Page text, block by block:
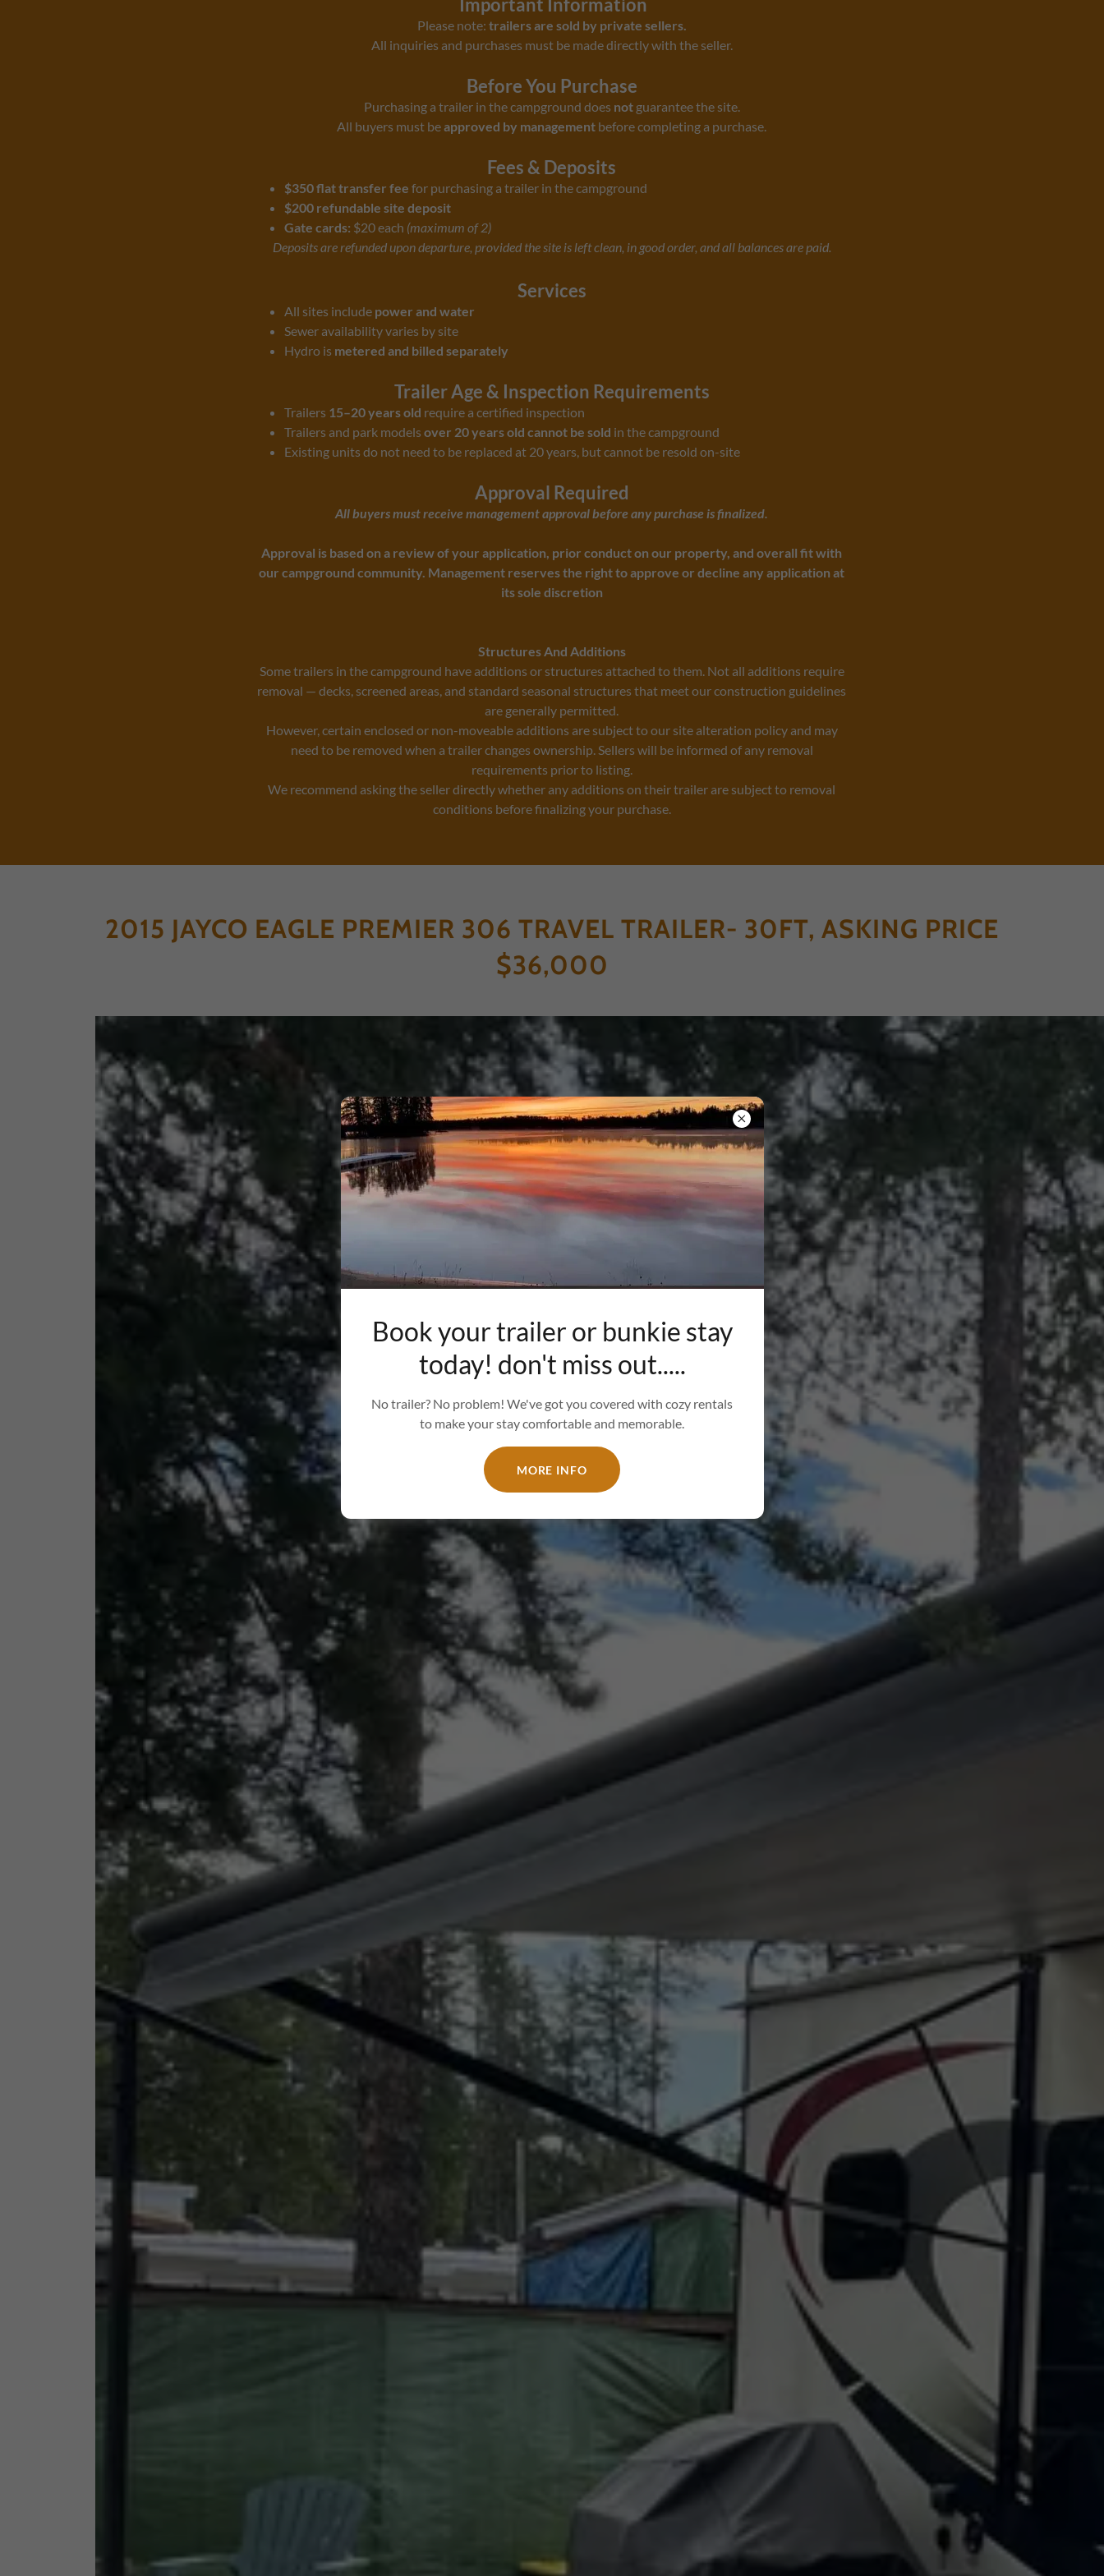
Important Information
Please note: trailers are sold by private sellers.
All inquiries and purchases must be made directly with the seller.
Before You Purchase
Purchasing a trailer in the campground does notguarantee the site.
All buyers must beapproved by management before completing a purchase.
Fees & Deposits
$350 flat transfer fee for purchasing a trailer in the campground
$200 refundable site deposit
Gate cards: $20 each (maximum of 2)
Deposits are refunded upon departure, provided the site is left clean, in good order, and all balances are paid.
Services
All sites include power and water
Sewer availability varies by site
Hydro is metered and billed separately
Trailer Age & Inspection Requirements
Trailers 15–20 years old require a certified inspection
Trailers and park modelsover 20 years old cannot be sold in the campground
Existing units do not need to be replaced at 20 years, but cannot be resold on-site
Approval Required
All buyers must receive management approval before any purchase is finalized.
Approval is based on a review of your application, prior conduct on our property, and overall fit with
our campground community. Management reserves the right to approve or decline any application at
its sole discretion
Structures And Additions
Some trailers in the campground have additions or structures attached to them. Not all additions require
removal — decks, screened areas, and standard seasonal structures that meet our construction guidelines
are generally permitted.
However, certain enclosed or non-moveable additions are subject to our site alteration policy and may
need to be removed when a trailer changes ownership. Sellers will be informed of any removal
requirements prior to listing.
We recommend asking the seller directly whether any additions on their trailer are subject to removal
conditions before finalizing your purchase.
2015 JAYCO EAGLE PREMIER 306 TRAVEL TRAILER- 30FT, ASKING PRICE
$36,000
Book your trailer or bunkie stay
today! don't miss out.....
No trailer? No problem! We've got you covered with cozy rentals
to make your stay comfortable and memorable.
MORE INFO